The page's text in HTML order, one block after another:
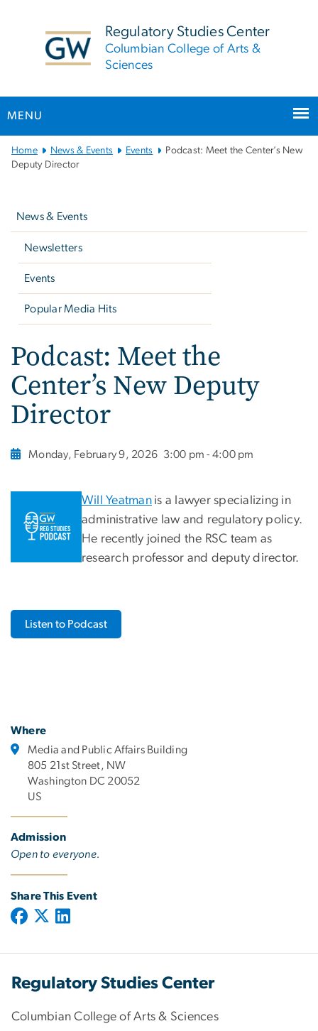
Regulatory Studies Center
Columbian College of Arts &
Sciences
MENU
Main
Bootstrap
Home News & Events Events
Podcast: Meet the Center’s New
Deputy Director
News & Events
Newsletters
Events
Popular Media Hits
Podcast: Meet the
Center’s New Deputy
Director
Monday, February 9, 2026 3:00 pm - 4:00 pm
Will Yeatman is a lawyer specializing in
administrative law and regulatory policy.
He recently joined the RSC team as
research professor and deputy director.
Listen to Podcast
Where
Media and Public Affairs Building
805 21st Street, NW
Washington DC 20052
US
Admission
Open to everyone.
Share This Event
Regulatory Studies Center
Columbian College of Arts & Sciences